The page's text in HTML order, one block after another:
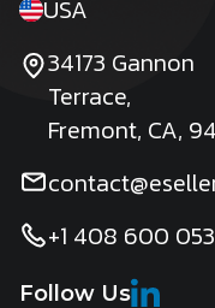
USA
34173 Gannon
Terrace,
Fremont, CA,
+1 408 600
Follow Us